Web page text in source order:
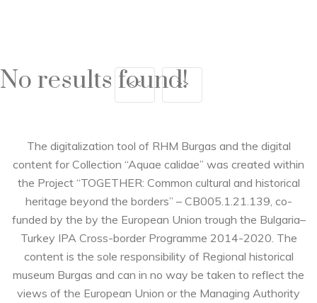
No results found!
<< >>
The digitalization tool of RHM Burgas and the digital
content for Collection “Aquae calidae” was created within
the Project “TOGETHER: Common cultural and historical
heritage beyond the borders” – CB005.1.21.139, co-
funded by the by the European Union trough the Bulgaria–
Turkey IPA Cross-border Programme 2014-2020. The
content is the sole responsibility of Regional historical
museum Burgas and can in no way be taken to reflect the
views of the European Union or the Managing Authority